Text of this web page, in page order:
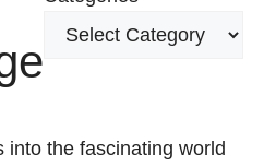
into the fascinating world